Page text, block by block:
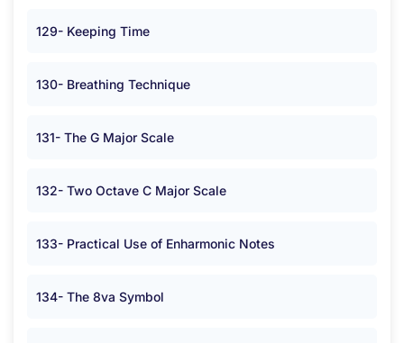
129- Keeping Time
130- Breathing Technique
131- The G Major Scale
132- Two Octave C Major Scale
133- Practical Use of Enharmonic Notes
134- The 8va Symbol